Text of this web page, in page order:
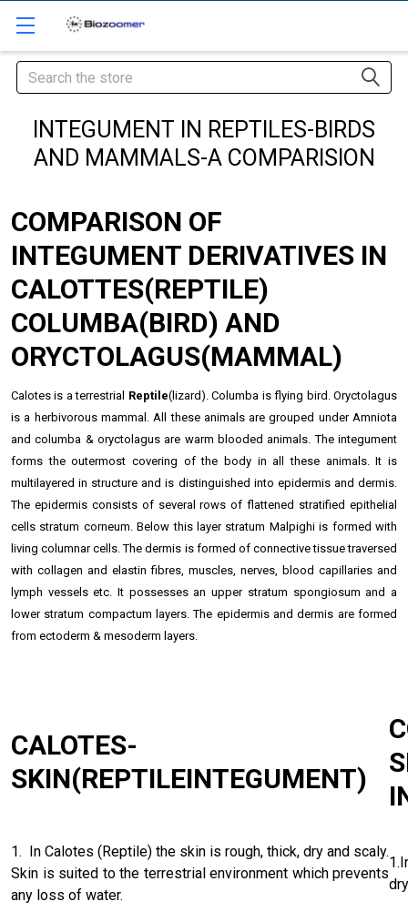
Search
INTEGUMENT IN REPTILES-BIRDS
AND MAMMALS-A COMPARISION
COMPARISON OF
INTEGUMENT DERIVATIVES IN
CALOTTES(REPTILE)
COLUMBA(BIRD) AND
ORYCTOLAGUS(MAMMAL)
Calotes is a terrestrial Reptile(lizard). Columba is flying bird. Oryctolagus
is a herbivorous mammal. All these animals are grouped under Amniota
and columba & oryctolagus are warm blooded animals. The integument
forms the outermost covering of the body in all these animals. It is
multilayered in structure and is distinguished into epidermis and dermis.
The epidermis consists of several rows of flattened stratified epithelial
cells stratum corneum. Below this layer stratum Malpighi is formed with
living columnar cells. The dermis is formed of connective tissue traversed
with collagen and elastin fibres, muscles, nerves, blood capillaries and
lymph vessels etc. It possesses an upper stratum spongiosum and a
lower stratum compactum layers. The epidermis and dermis are formed
from ectoderm & mesoderm layers.
CALOTES-
SKIN(REPTILEINTEGUMENT)
1. In Calotes (Reptile) the skin is rough, thick, dry and scaly.
Skin is suited to the terrestrial environment which prevents
any loss of water.